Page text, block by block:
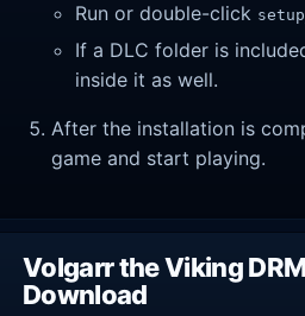
Run or double-click
If a DLC folder is
inside it as well.
After the installation is
game and start playing.
Volgarr the Viking
Download